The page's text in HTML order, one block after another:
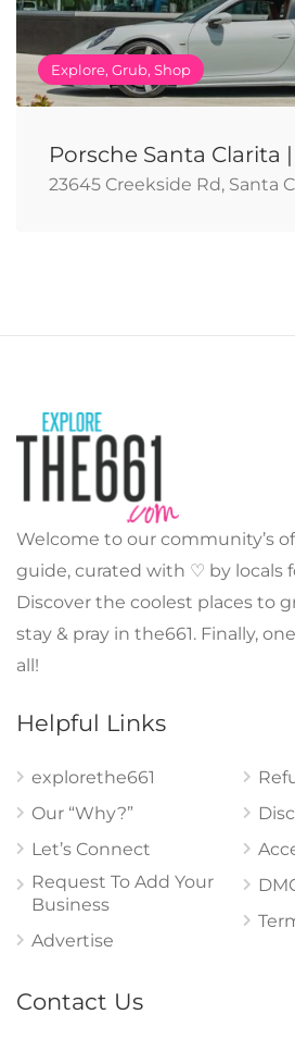
Explore, Grub, Shop
Porsche Santa Clarita
23645 Creekside Rd, Santa
Welcome to our community’s
guide, curated with ♡ by locals
Discover the coolest places to
stay & pray in the661. Finally,
all!
Helpful Links
explorethe661
Our “Why?”
Let’s Connect
Request To Add Your
Business
Advertise
Contact Us